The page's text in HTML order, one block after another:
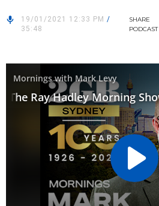
19/01/2021 12:33 PM /
35:48
SHARE
PODCAST